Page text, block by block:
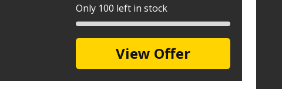
Only 100 left in stock
View Offer